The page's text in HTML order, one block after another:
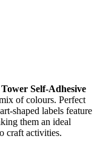
Tower Self-Adhesive
of colours. Perfect
shaped labels feature
them an ideal
craft activities.